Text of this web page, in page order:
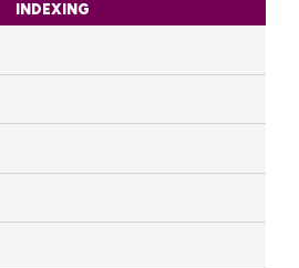
INDEXING